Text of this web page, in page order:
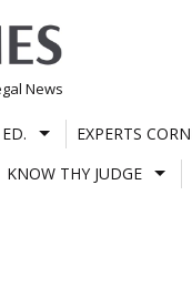
News
EXPERTS
KNOW THY JUDGE